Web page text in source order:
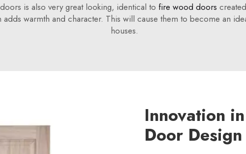
is also very great looking, identical to fire wood doors
warmth and character. This will cause them to become an
houses.
Innovation
Door Design